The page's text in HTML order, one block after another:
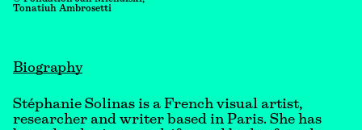
Tonatiuh Ambrosetti
Biography
Stéphanie Solinas is a French visual artist,
researcher and writer based in Paris. She has